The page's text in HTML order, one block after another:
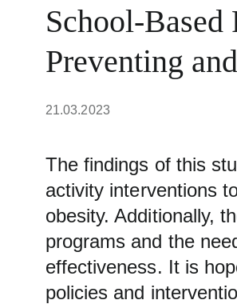
School-
Preventing
21.03.2023
The findings of this
activity interventions
obesity. Additionally,
programs and the
effectiveness. It is
policies and